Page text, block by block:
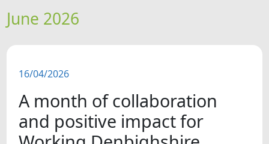
HOME
FEATURES
SNAPSHOTS
June 2026
16/04/2026
A month of collaboration
and positive impact for